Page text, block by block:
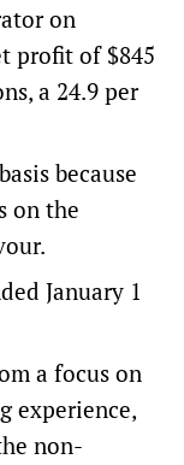
on
profit of $845
a 24.9 per
because
on the
January 1
a focus on
experience,
non-